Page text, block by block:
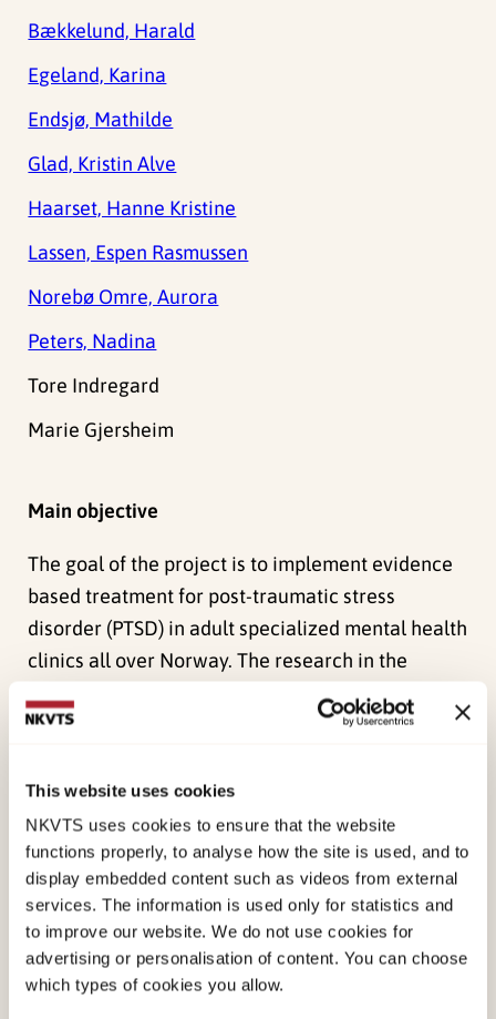
This website uses cookies
NKVTS uses cookies to ensure that the website
functions properly, to analyse how the site is used, and to
display embedded content such as videos from external
services. The information is used only for statistics and
to improve our website. We do not use cookies for
advertising or personalisation of content. You can choose
which types of cookies you allow.
Bækkelund, Harald
Egeland, Karina
Endsjø, Mathilde
Glad, Kristin Alve
Haarset, Hanne Kristine
Lassen, Espen Rasmussen
Norebø Omre, Aurora
Peters, Nadina
Tore Indregard
Marie Gjersheim
Main objective
The goal of the project is to implement evidence
based treatment for post-traumatic stress
disorder (PTSD) in adult specialized mental health
clinics all over Norway. The research in the
project takes aim at evaluating an
implementation program (Leadership and
and its effect implementation outcomes through
a stepped-wedge cluster randomized design.
protocol for the project can be found here.
Subsidiary objectives